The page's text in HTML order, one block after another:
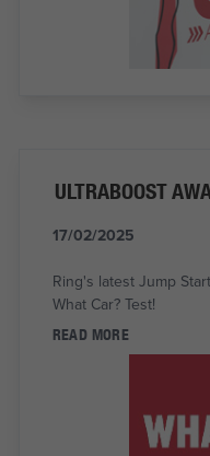
ULTRABOOST
17/02/2025
Ring's latest Jump
What Car? Test!
READ MORE